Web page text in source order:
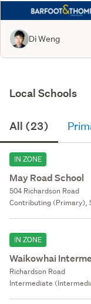
Di Weng
Local Schools
All (23)
IN ZONE
May Road School
504 Richardson Road
Contributing (Primary),
IN ZONE
Waikowhai
Richardson Road
Intermediate